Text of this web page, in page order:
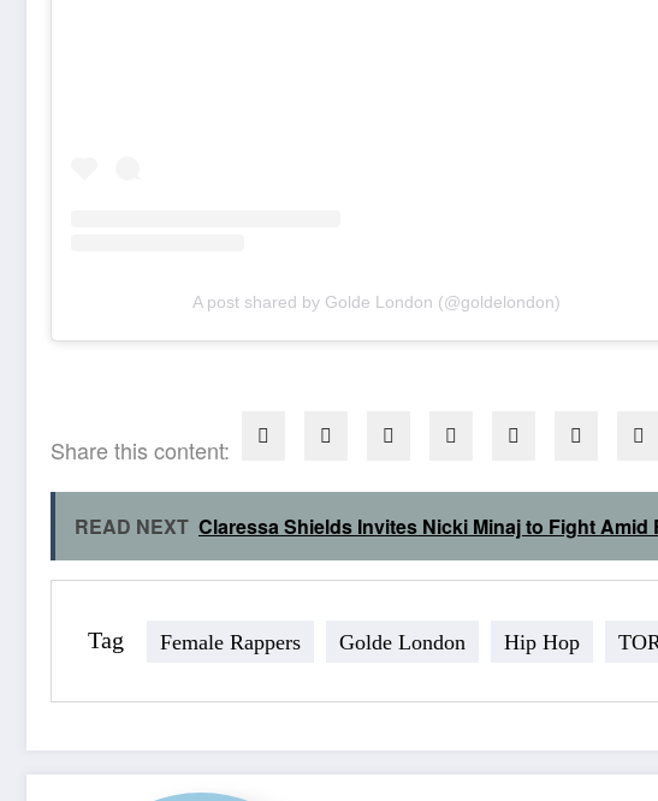
A post shared by Golde London (@goldelondon)
Share this content:
READ NEXT Claressa Shields Invites Nicki Minaj to Fight Amid
Tag Female Rappers Golde London Hip Hop